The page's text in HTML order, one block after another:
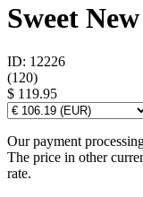
Sweet
ID: 12226
(120)
$ 119.95
Our payment
The price in other
rate.